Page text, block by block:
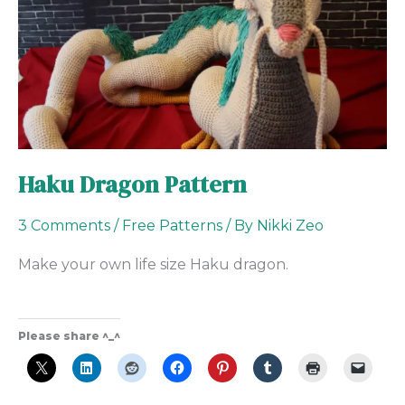
Haku Dragon Pattern
3 Comments / Free Patterns / By Nikki Zeo
Make your own life size Haku dragon.
Please share ^_^